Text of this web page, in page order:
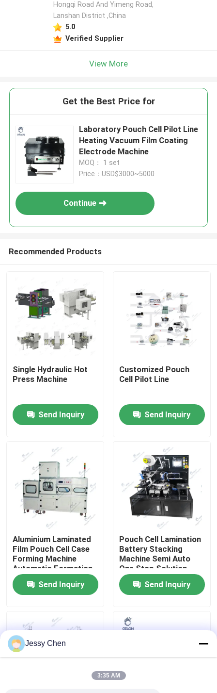
Home
About Us
Factory Tour
Quality Control
Contact Us
News
Cases
Pouch Cell Assembly Equipment
Hongqi Road And Yimeng Road,
Lanshan District ,China
5.0
Verified Supplier
View More
Get the Best Price for
Laboratory Pouch Cell Pilot Line
Heating Vacuum Film Coating
Electrode Machine
MOQ： 1 set
Price：USD$3000~5000
Continue
Recommended Products
Single Hydraulic Hot
Press Machine
Send Inquiry
Customized Pouch
Cell Pilot Line
Send Inquiry
Aluminium Laminated
Film Pouch Cell Case
Forming Machine
Automatic Formation
Machine
Send Inquiry
Pouch Cell Lamination
Battery Stacking
Machine Semi Auto
One Stop Solution
Battery R&D
EquipmentSend Inquiry
Jessy Chen
3:35 AM